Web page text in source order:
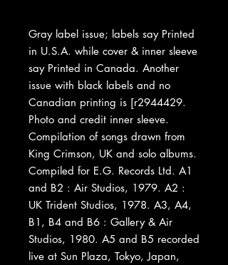
Gray label issue; labels say Printed
in U.S.A. while cover & inner sleeve
say Printed in Canada. Another
issue with black labels and no
Canadian printing is [r2944429.
Photo and credit inner sleeve.
Compilation of songs drawn from
King Crimson, UK and solo albums.
Compiled for E.G. Records Ltd. A1
and B2 : Air Studios, 1979. A2 :
UK Trident Studios, 1978. A3, A4,
B1, B4 and B6 : Gallery & Air
Studios, 1980. A5 and B5 recorded
live at Sun Plaza, Tokyo, Japan,